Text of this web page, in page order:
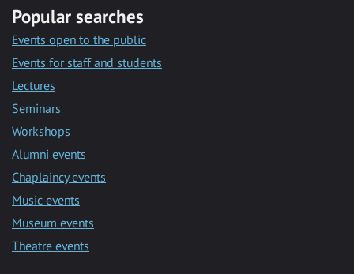
Popular searches
Events open to the public
Events for staff and students
Lectures
Seminars
Workshops
Alumni events
Chaplaincy events
Music events
Museum events
Theatre events